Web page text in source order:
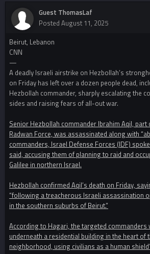
Guest ThomasLaf
Posted August 11, 2025
Beirut, Lebanon
CNN
—
A deadly Israeli airstrike on Hezbollah’s
on Friday has left over a dozen people dead,
Hezbollah commander, sharply escalating the
sides and raising fears of all-out war.
Senior Hezbollah commander Ibrahim Aqil, part
Radwan Force, was assassinated along with
commanders, Israel Defense Forces (IDF)
said, accusing them of planning to raid and
Galilee in northern Israel.
Hezbollah confirmed Aqil’s death on Friday,
“following a treacherous Israeli assassination
in the southern suburbs of Beirut.”
According to Hagari, the targeted commanders
underneath a residential building in the heart of
neighborhood, using civilians as a human